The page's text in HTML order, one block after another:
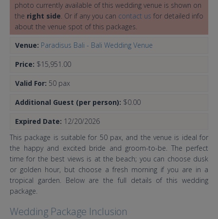
photo currently available of this wedding venue is shown on
the right side. Or if any you can contact us for detailed info
about the venue spot of this packages.
Venue: Paradisus Bali - Bali Wedding Venue
Price: $15,951.00
Valid For: 50 pax
Additional Guest (per person): $0.00
Expired Date: 12/20/2026
This package is suitable for 50 pax, and the venue is ideal for
the happy and excited bride and groom-to-be. The perfect
time for the best views is at the beach; you can choose dusk
or golden hour, but choose a fresh morning if you are in a
tropical garden. Below are the full details of this wedding
package.
Wedding Package Inclusion